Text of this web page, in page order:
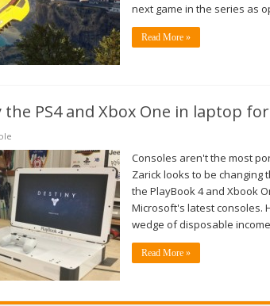
next game in the series as
Read More »
PS4 and Xbox One in laptop
Consoles aren't the most
Zarick looks to be changing
the PlayBook 4 and Xbook
Microsoft's latest consoles.
wedge of disposable
Read More »